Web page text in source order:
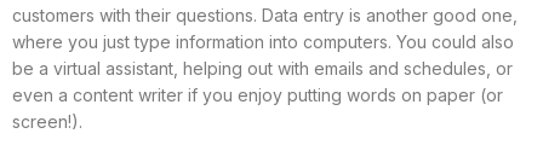
customers with their questions. Data entry is another good one,
where you just type information into computers. You could also
be a virtual assistant, helping out with emails and schedules, or
even a content writer if you enjoy putting words on paper (or
screen!).